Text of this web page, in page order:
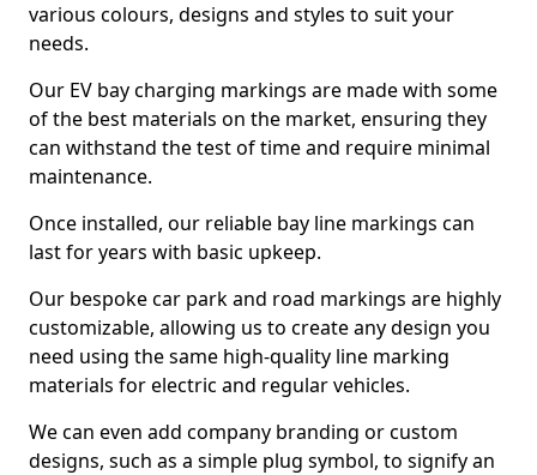
various colours, designs and styles to suit your
needs.
Our EV bay charging markings are made with some
of the best materials on the market, ensuring they
can withstand the test of time and require minimal
maintenance.
Once installed, our reliable bay line markings can
last for years with basic upkeep.
Our bespoke car park and road markings are highly
customizable, allowing us to create any design you
need using the same high-quality line marking
materials for electric and regular vehicles.
We can even add company branding or custom
designs, such as a simple plug symbol, to signify an